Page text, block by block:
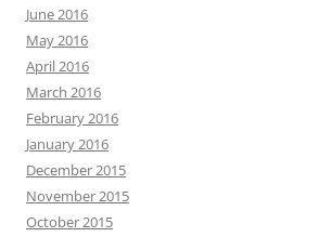
June 2016
May 2016
April 2016
March 2016
February 2016
January 2016
December 2015
November 2015
October 2015